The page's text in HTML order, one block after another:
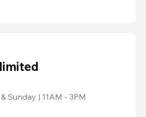
Sunday | 11AM - 3PM